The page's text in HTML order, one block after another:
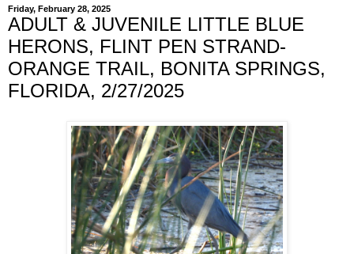
Friday, February 28, 2025
ADULT & JUVENILE LITTLE BLUE
HERONS, FLINT PEN STRAND-
ORANGE TRAIL, BONITA SPRINGS,
FLORIDA, 2/27/2025